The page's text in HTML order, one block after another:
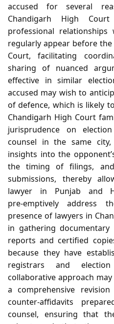
accused for several
Chandigarh High
professional
regularly appear before
Court, facilitating
sharing of nuanced
effective in similar
accused may wish to
of defence, which is likely
Chandigarh High Court
jurisprudence on
counsel in the same
insights into the
the timing of filings,
submissions, thereby
lawyer in Punjab and
pre‑emptively address
presence of lawyers in
in gathering documentary
reports and certified
because they have
registrars and
collaborative approach
a comprehensive
counter‑affidavits
counsel, ensuring that